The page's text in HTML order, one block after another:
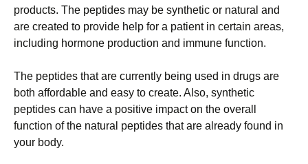
products. The peptides may be synthetic or natural and
are created to provide help for a patient in certain areas,
including hormone production and immune function.
The peptides that are currently being used in drugs are
both affordable and easy to create. Also, synthetic
peptides can have a positive impact on the overall
function of the natural peptides that are already found in
your body.